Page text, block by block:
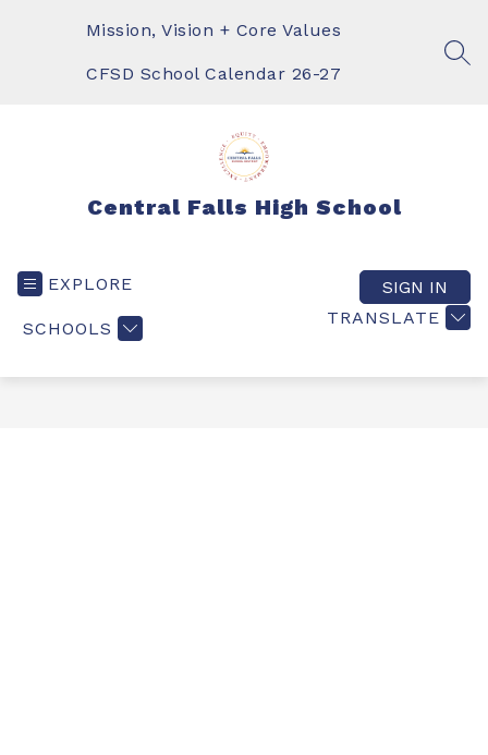
Mission, Vision + Core Values
CFSD School Calendar 26-27
Central Falls High School
EXPLORE
SCHOOLS
TRANSLATE
SIGN IN